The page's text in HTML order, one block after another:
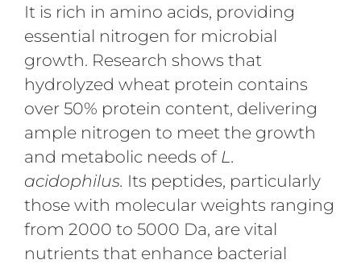
It is rich in amino acids, providing
essential nitrogen for microbial
growth. Research shows that
hydrolyzed wheat protein contains
over 50% protein content, delivering
ample nitrogen to meet the growth
and metabolic needs ofL.
acidophilus. Its peptides, particularly
those with molecular weights ranging
from 2000 to 5000 Da, are vital
nutrients that enhance bacterial